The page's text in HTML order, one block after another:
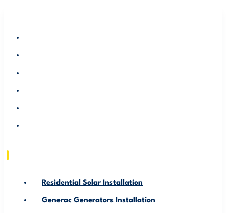
Residential Solar Installation
Generac Generators Installation